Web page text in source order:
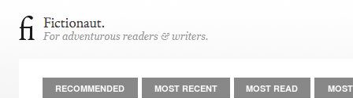
RECOMMENDED MOST RECENT MOST READ